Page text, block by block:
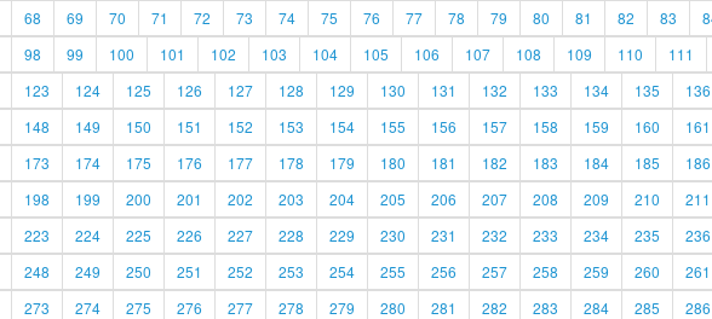
68 69 70 71 72 73 74 75 76 77 78 79 80 81 82 83
98 99 100 101 102 103 104 105 106 107 108 109 110 111
123 124 125 126 127 128 129 130 131 132 133 134 135 136
148 149 150 151 152 153 154 155 156 157 158 159 160 161
173 174 175 176 177 178 179 180 181 182 183 184 185 186
198 199 200 201 202 203 204 205 206 207 208 209 210 211
223 224 225 226 227 228 229 230 231 232 233 234 235 236
248 249 250 251 252 253 254 255 256 257 258 259 260 261
273 274 275 276 277 278 279 280 281 282 283 284 285 286